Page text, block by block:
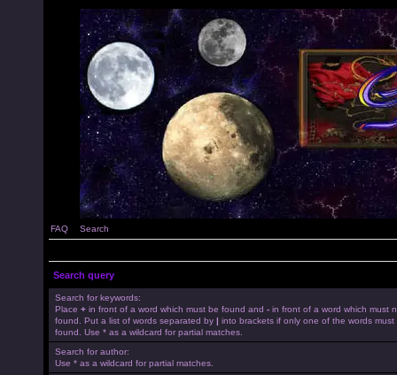
FAQ Search
Search query
Search for keywords:
Place + in front of a word which must be found and - in front of a word which must
found. Put a list of words separated by | into brackets if only one of the words must
found. Use * as a wildcard for partial matches.
Search for author:
Use * as a wildcard for partial matches.